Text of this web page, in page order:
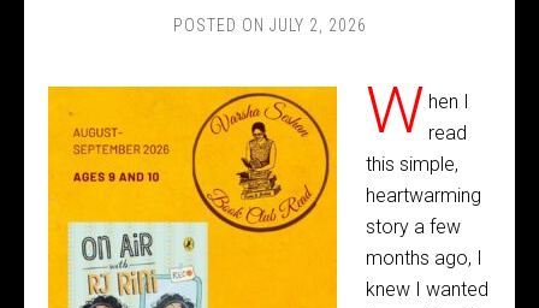
POSTED ON JULY 2, 2026
W hen I
read
this simple,
heartwarming
story a few
months ago, I
knew I wanted